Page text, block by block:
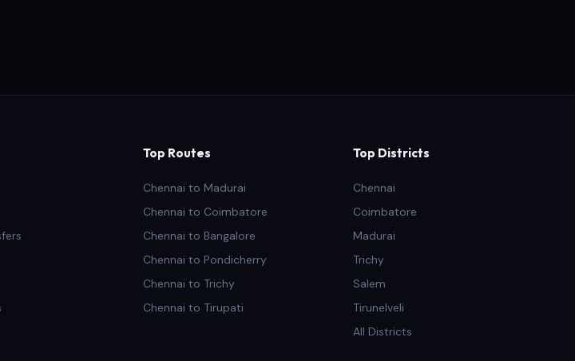
Top Routes
Chennai to Madurai
Chennai to Coimbatore
Chennai to Bangalore
Chennai to Pondicherry
Chennai to Trichy
Chennai to Tirupati
Top Districts
Chennai
Coimbatore
Madurai
Trichy
Salem
Tirunelveli
All Districts